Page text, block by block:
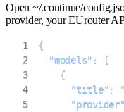
Open ~/.continue/
provider, your EUrouter
1
{
2
"models" :
[
3
{
4
"title" :
5
"provider"